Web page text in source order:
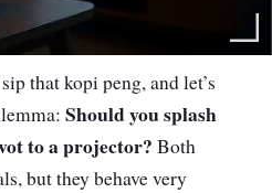
that kopi peng, and let’s
Should you splash
to a projector? Both
but they behave very